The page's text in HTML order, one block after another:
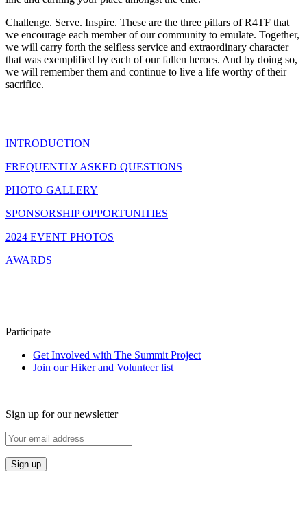
Challenge. Serve. Inspire. These are the three pillars of R4TF that
we encourage each member of our community to emulate. Together,
we will carry forth the selfless service and extraordinary character
that was exemplified by each of our fallen heroes. And by doing so,
we will remember them and continue to live a life worthy of their
sacrifice.
INTRODUCTION
FREQUENTLY ASKED QUESTIONS
PHOTO GALLERY
SPONSORSHIP OPPORTUNITIES
2024 EVENT PHOTOS
AWARDS
Participate
Get Involved with The Summit Project
Join our Hiker and Volunteer list
Sign up for our newsletter